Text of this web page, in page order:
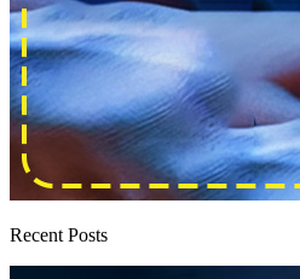
Recent Posts